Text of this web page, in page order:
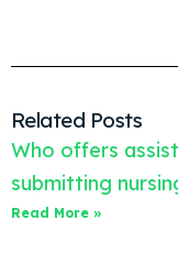
Related Posts
Who offers
submitting
Read More »